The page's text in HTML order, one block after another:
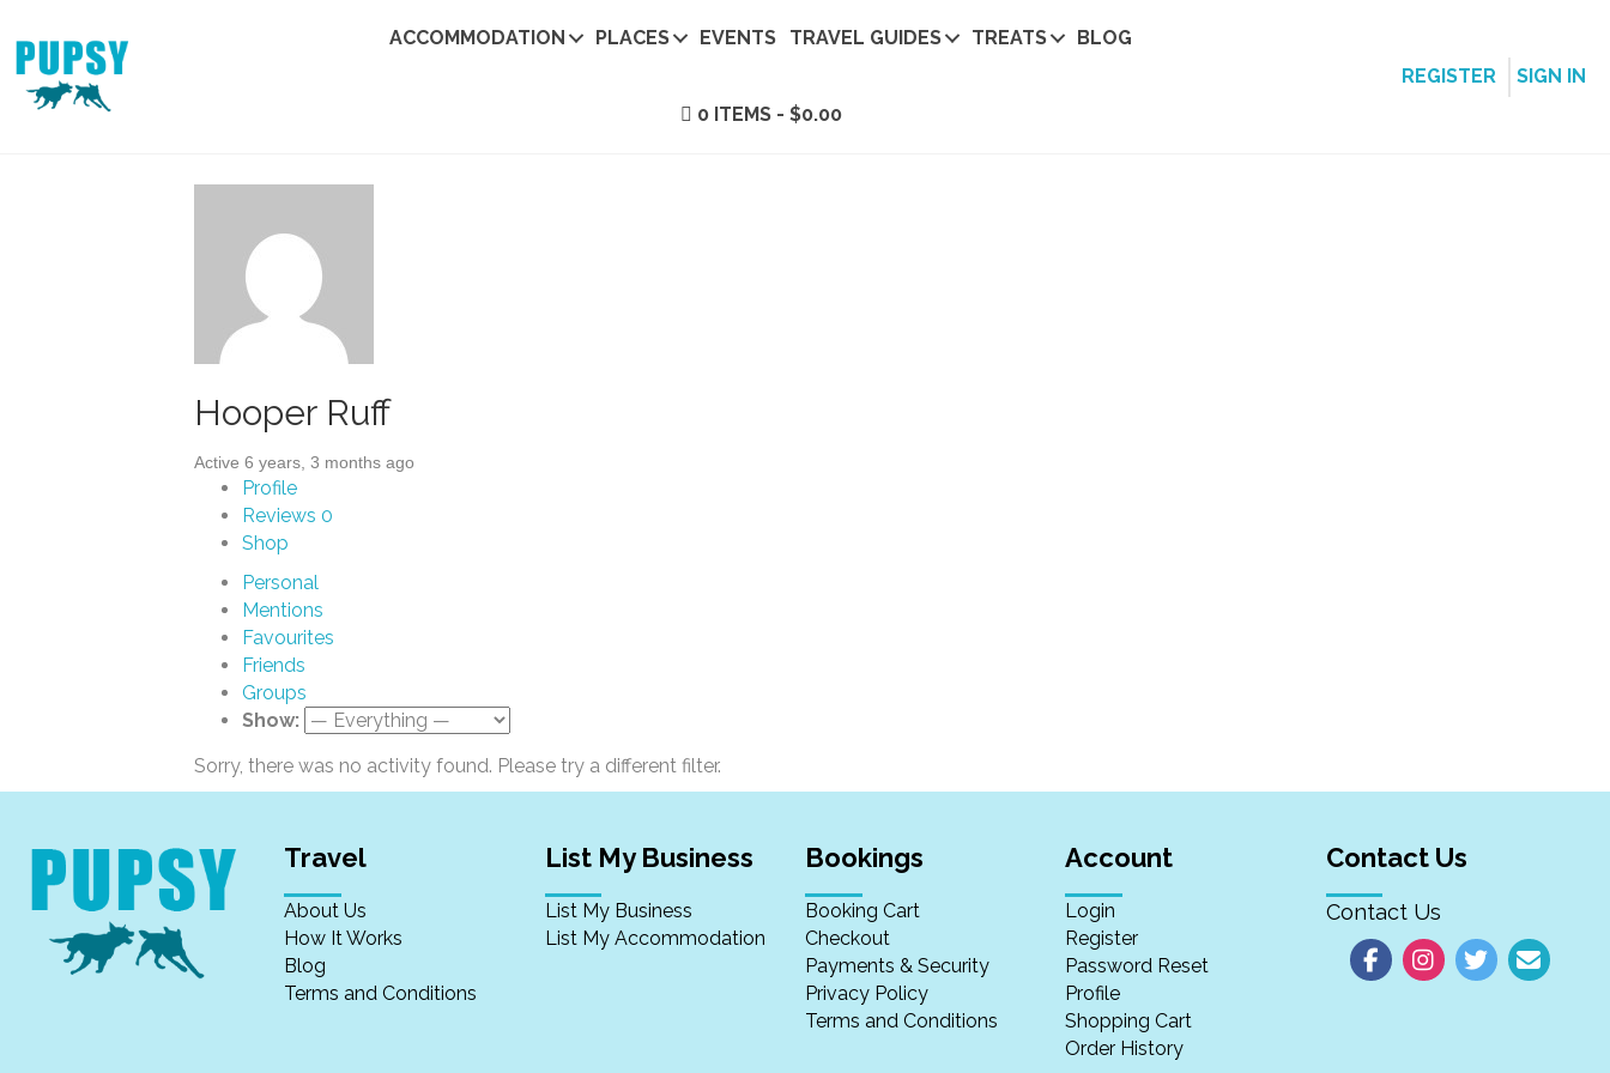
ACCOMMODATION PLACES EVENTS TRAVEL GUIDES TREATS BLOG
0 ITEMS $0.00
REGISTER SIGN IN
Hooper Ruff
Active 6 years, 3 months ago
Profile
Reviews 0
Shop
Personal
Mentions
Favourites
Friends
Groups
Show:
Sorry, there was no activity found. Please try a different filter.
Travel
About Us
How It Works
Blog
Terms and Conditions
List My Business
List My Business
List My Accommodation
Bookings
Booking Cart
Checkout
Payments & Security
Privacy Policy
Terms and Conditions
Account
Login
Register
Password Reset
Profile
Shopping Cart
Order History
Contact Us
Contact Us